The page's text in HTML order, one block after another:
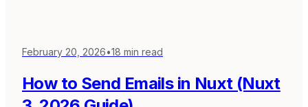
February 20, 2026•18 min read
How to Send Emails in Nuxt (Nuxt